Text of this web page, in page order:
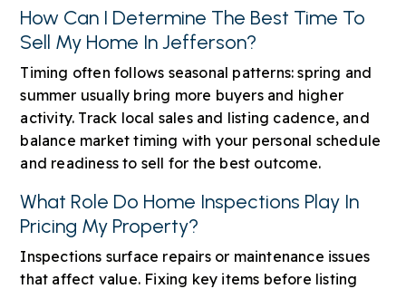
How Can I Determine The Best Time To
Sell My Home In Jefferson?
Timing often follows seasonal patterns: spring and
summer usually bring more buyers and higher
activity. Track local sales and listing cadence, and
balance market timing with your personal schedule
and readiness to sell for the best outcome.
What Role Do Home Inspections Play In
Pricing My Property?
Inspections surface repairs or maintenance issues
that affect value. Fixing key items before listing